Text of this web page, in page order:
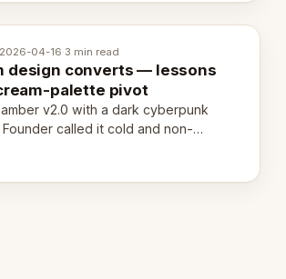
2026-04-16·3 min read
design converts — lessons
palette pivot
v2.0 with a dark cyberpunk
called it cold and non-
60 seconds. Here's what we